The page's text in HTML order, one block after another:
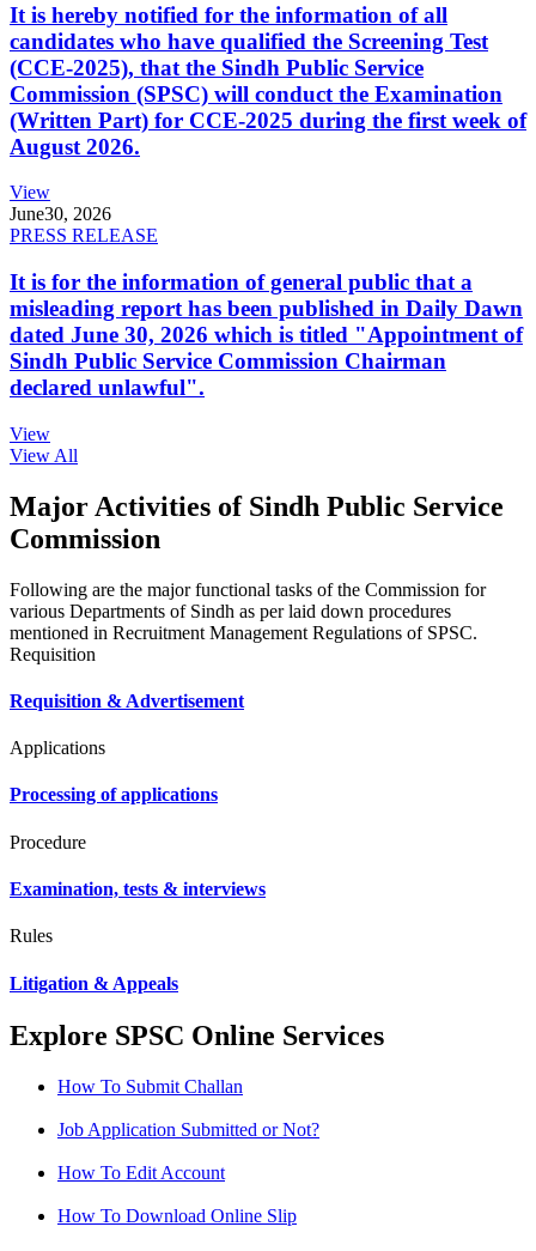
It is hereby notified for the information of all
candidates who have qualified the Screening Test
(CCE-2025), that the Sindh Public Service
Commission (SPSC) will conduct the Examination
(Written Part) for CCE-2025 during the first week of
August 2026.
View
June30, 2026
PRESS RELEASE
It is for the information of general public that a
misleading report has been published in Daily Dawn
dated June 30, 2026 which is titled "Appointment of
Sindh Public Service Commission Chairman
declared unlawful".
View
View All
Major Activities of Sindh Public Service
Commission
Following are the major functional tasks of the Commission for
various Departments of Sindh as per laid down procedures
mentioned in Recruitment Management Regulations of SPSC.
Requisition
Requisition & Advertisement
Applications
Processing of applications
Procedure
Examination, tests & interviews
Rules
Litigation & Appeals
Explore SPSC Online Services
How To Submit Challan
Job Application Submitted or Not?
How To Edit Account
How To Download Online Slip